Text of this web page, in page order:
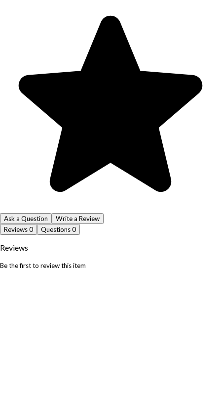
Ask a Question
Write a Review
Reviews0 Questions0
Reviews
Be the first to review this item